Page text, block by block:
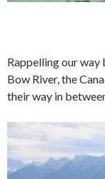
Rappelling our
Bow River, the
their way in